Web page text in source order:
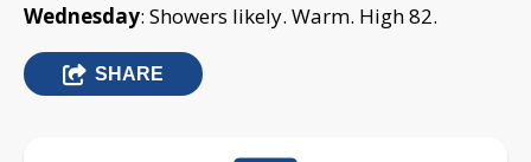
Wednesday: Showers likely. Warm. High 82.
SHARE